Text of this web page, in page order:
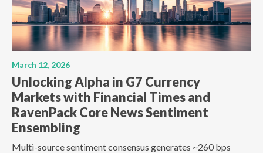
March 12, 2026
Unlocking Alpha in G7 Currency
Markets with Financial Times and
RavenPack Core News Sentiment
Ensembling
Multi-source sentiment consensus generates ~260 bps